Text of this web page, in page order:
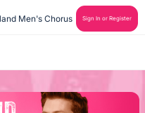
Men's Chorus Sign In or Register